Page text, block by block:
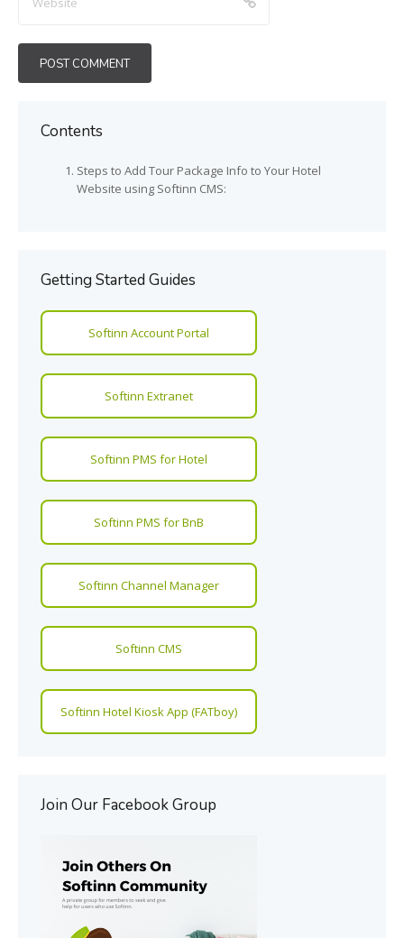
Contents
Steps to Add Tour Package Info to Your Hotel
Website using Softinn CMS:
Getting Started Guides
Softinn Account Portal
Softinn Extranet
Softinn PMS for Hotel
Softinn PMS for BnB
Softinn Channel Manager
Softinn CMS
Softinn Hotel Kiosk App (FATboy)
Join Our Facebook Group